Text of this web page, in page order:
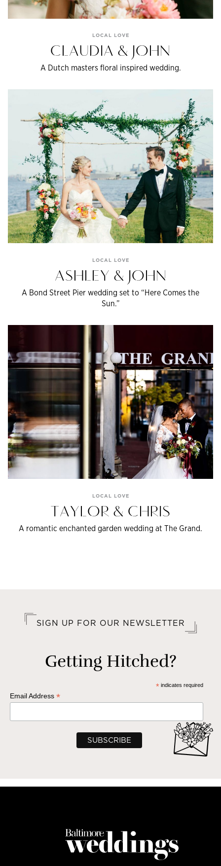
LOCAL LOVE
CLAUDIA & JOHN
A Dutch masters floral inspired wedding.
LOCAL LOVE
ASHLEY & JOHN
A Bond Street Pier wedding set to “Here Comes the
Sun.”
LOCAL LOVE
TAYLOR & CHRIS
A romantic enchanted garden wedding at The Grand.
SIGN UP FOR OUR NEWSLETTER
Getting Hitched?
*indicates required
Email Address *